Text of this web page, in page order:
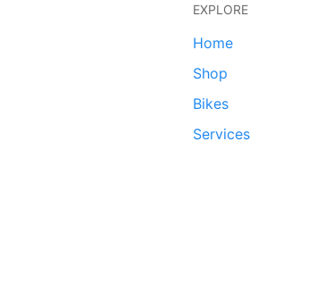
EXPLORE
Home
Shop
Bikes
Services